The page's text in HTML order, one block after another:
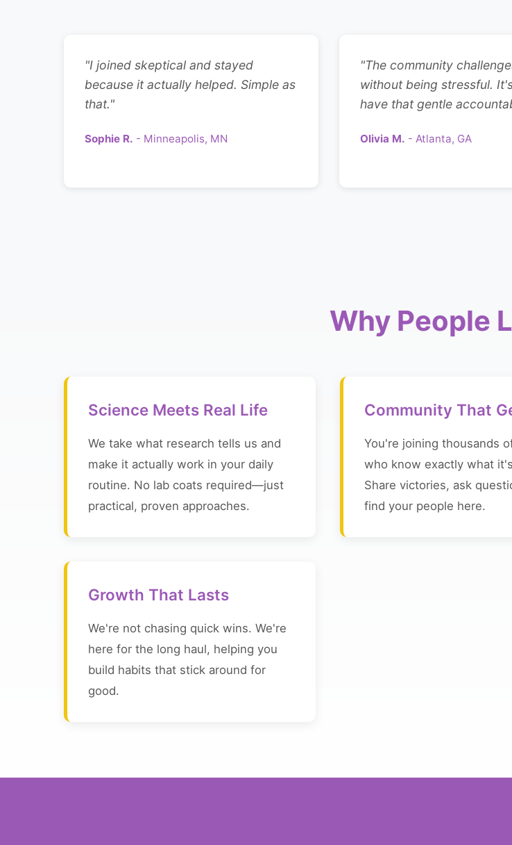
"I joined skeptical and stayed
because it actually helped. Simple as
that."
Sophie R. - Minneapolis, MN
"The community
without being stressful.
have that gentle
Olivia M. - Atlanta, GA
Why People
Science Meets Real Life
We take what research tells us and
make it actually work in your daily
routine. No lab coats required—just
practical, proven approaches.
Community That
You're joining thousands
who know exactly what
Share victories, ask
find your people here.
Growth That Lasts
We're not chasing quick wins. We're
here for the long haul, helping you
build habits that stick around for
good.